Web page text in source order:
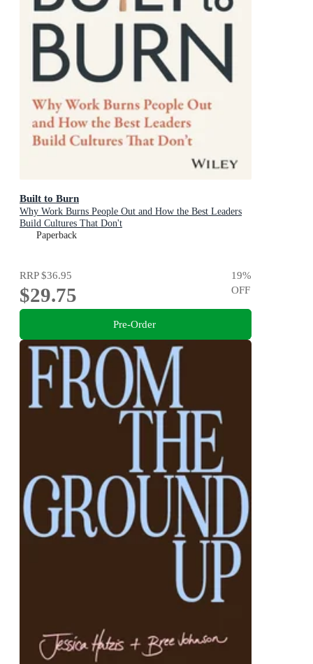
Built to Burn
Why Work Burns People Out and How the Best Leaders
Build Cultures That Don't
Paperback
RRP$36.95
$29.75
19%
OFF
Pre-Order